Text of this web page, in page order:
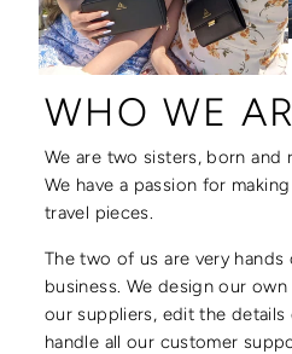
WHO WE
We are two sisters, born and
We have a passion for
travel pieces.
The two of us are very hands
business. We design our
our suppliers, edit the details
handle all our customer